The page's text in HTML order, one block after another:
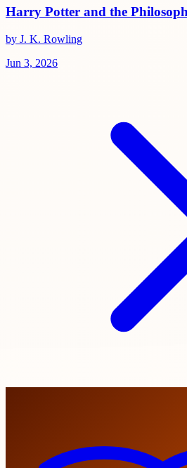
Harry Potter and the
by J. K. Rowling
Jun 3, 2026